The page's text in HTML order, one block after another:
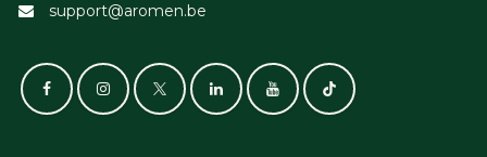
support@aromen.be